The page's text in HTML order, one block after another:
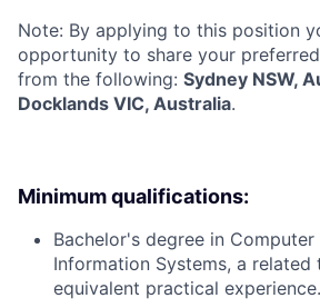
Note: By applying to this position
opportunity to share your
from the following: Sydney NSW,
Docklands VIC, Australia.
Minimum qualifications:
Bachelor's degree in Computer
Information Systems, a
equivalent practical experience.